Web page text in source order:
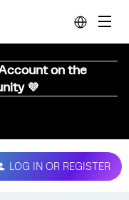
on the
💜
LOG IN OR REGISTER